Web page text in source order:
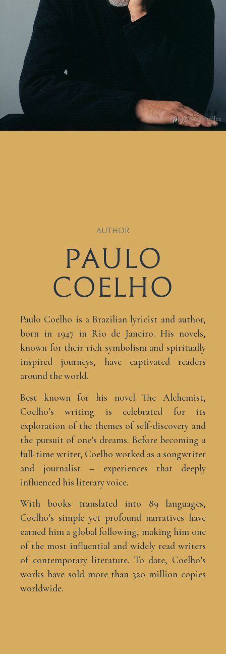
© Xavier González
AUTHOR
Paulo
Coelho
Paulo Coelho is a Brazilian lyricist and author,
born in 1947 in Rio de Janeiro. His novels,
known for their rich symbolism and spiritually
inspired journeys, have captivated readers
around the world.
Best known for his novel The Alchemist,
Coelho’s writing is celebrated for its
exploration of the themes of self-discovery and
the pursuit of one’s dreams. Before becoming a
full-time writer, Coelho worked as a songwriter
and journalist – experiences that deeply
influenced his literary voice.
With books translated into 89 languages,
Coelho’s simple yet profound narratives have
earned him a global following, making him one
of the most influential and widely read writers
of contemporary literature. To date, Coelho’s
works have sold more than 320 million copies
worldwide.